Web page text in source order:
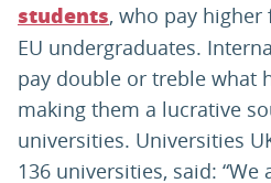
students, who pay
EU undergraduates.
pay double or treble what
making them a lucrative
universities. Universities
136 universities, said: